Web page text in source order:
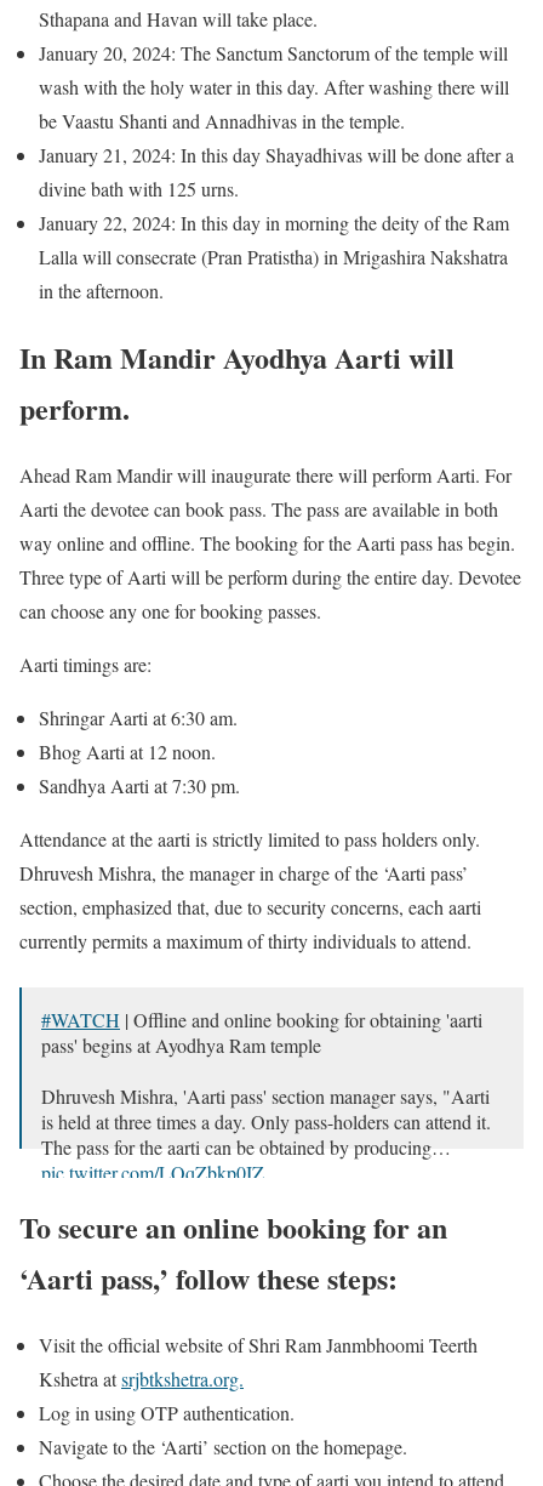
Sthapana and Havan will take place.
January 20, 2024: The Sanctum Sanctorum of the temple will
wash with the holy water in this day. After washing there will
be Vaastu Shanti and Annadhivas in the temple.
January 21, 2024: In this day Shayadhivas will be done after a
divine bath with 125 urns.
January 22, 2024: In this day in morning the deity of the Ram
Lalla will consecrate (Pran Pratistha) in Mrigashira Nakshatra
in the afternoon.
In Ram Mandir Ayodhya Aarti will
perform.
Ahead Ram Mandir will inaugurate there will perform Aarti. For
Aarti the devotee can book pass. The pass are available in both
way online and offline. The booking for the Aarti pass has begin.
Three type of Aarti will be perform during the entire day. Devotee
can choose any one for booking passes.
Aarti timings are:
Shringar Aarti at 6:30 am.
Bhog Aarti at 12 noon.
Sandhya Aarti at 7:30 pm.
Attendance at the aarti is strictly limited to pass holders only.
Dhruvesh Mishra, the manager in charge of the ‘Aarti pass’
section, emphasized that, due to security concerns, each aarti
currently permits a maximum of thirty individuals to attend.
#WATCH | Offline and online booking for obtaining 'aarti
pass' begins at Ayodhya Ram temple
Dhruvesh Mishra, 'Aarti pass' section manager says, "Aarti
is held at three times a day. Only pass-holders can attend it.
The pass for the aarti can be obtained by producing…
pic.twitter.com/LQqZbkp0IZ
December 28, 2023
To secure an online booking for an
‘Aarti pass,’ follow these steps:
Visit the official website of Shri Ram Janmbhoomi Teerth
Kshetra atsrjbtkshetra.org.
Log in using OTP authentication.
Navigate to the ‘Aarti’ section on the homepage.
Choose the desired date and type of aarti you intend to attend.